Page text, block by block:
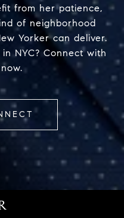
from her patience,
of neighborhood
Yorker can deliver.
NYC? Connect with